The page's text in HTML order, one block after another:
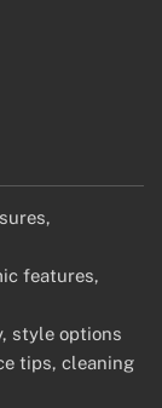
features,
style options
tips, cleaning